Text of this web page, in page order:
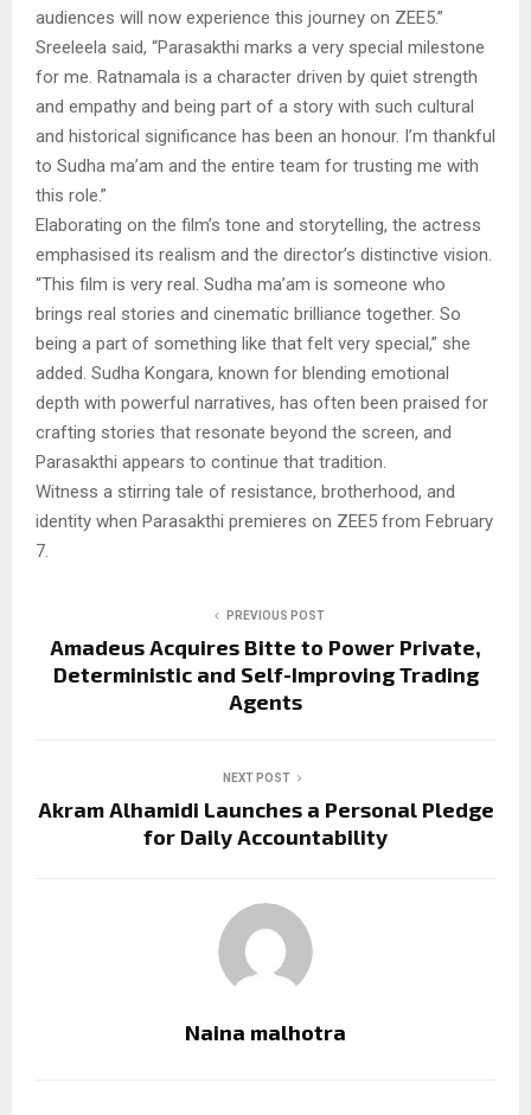
audiences will now experience this journey on ZEE5.”
Sreeleela said, “Parasakthi marks a very special milestone
for me. Ratnamala is a character driven by quiet strength
and empathy and being part of a story with such cultural
and historical significance has been an honour. I’m thankful
to Sudha ma’am and the entire team for trusting me with
this role.”
Elaborating on the film’s tone and storytelling, the actress
emphasised its realism and the director’s distinctive vision.
“This film is very real. Sudha ma’am is someone who
brings real stories and cinematic brilliance together. So
being a part of something like that felt very special,” she
added. Sudha Kongara, known for blending emotional
depth with powerful narratives, has often been praised for
crafting stories that resonate beyond the screen, and
Parasakthi appears to continue that tradition.
Witness a stirring tale of resistance, brotherhood, and
identity when Parasakthi premieres on ZEE5 from February
7.
PREVIOUS POST
Amadeus Acquires Bitte to Power Private,
Deterministic and Self-Improving Trading
Agents
NEXT POST
Akram Alhamidi Launches a Personal Pledge
for Daily Accountability
Naina malhotra